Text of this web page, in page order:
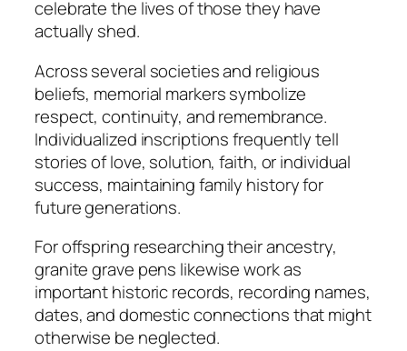
celebrate the lives of those they have
actually shed.
Across several societies and religious
beliefs, memorial markers symbolize
respect, continuity, and remembrance.
Individualized inscriptions frequently tell
stories of love, solution, faith, or individual
success, maintaining family history for
future generations.
For offspring researching their ancestry,
granite grave pens likewise work as
important historic records, recording names,
dates, and domestic connections that might
otherwise be neglected.